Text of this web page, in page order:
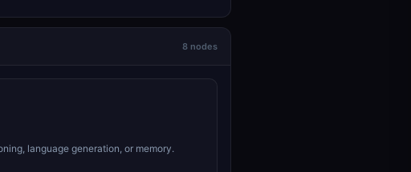
8 nodes
language generation, or memory.